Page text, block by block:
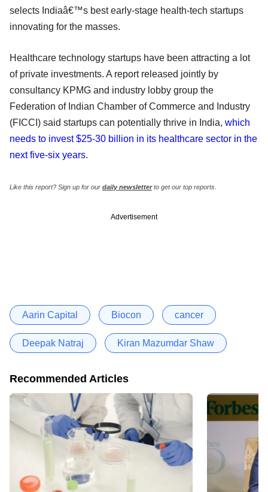
selects Indiaâ€™s best early-stage health-tech startups
innovating for the masses.
Healthcare technology startups have been attracting a lot
of private investments. A report released jointly by
consultancy KPMG and industry lobby group the
Federation of Indian Chamber of Commerce and Industry
(FICCI) said startups can potentially thrive in India, which
needs to invest $25-30 billion in its healthcare sector in the
next five-six years.
Like this report? Sign up for our daily newsletterto get our top reports.
Advertisement
Aarin Capital Biocon cancer
Deepak Natraj Kiran Mazumdar Shaw
Recommended Articles